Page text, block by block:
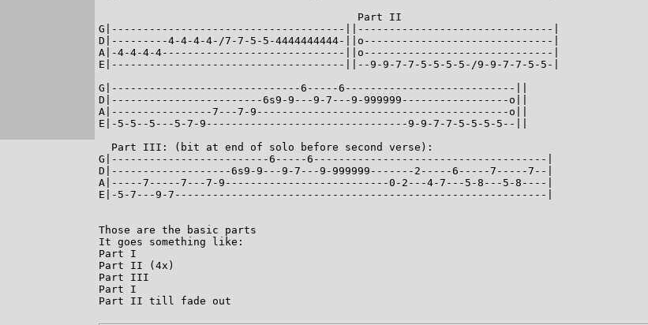
                                         Part II
G|-------------------------------------||-------------------------------|
D|---------4-4-4-4-/7-7-5-5-4444444444-||o------------------------------|
A|-4-4-4-4-----------------------------||o------------------------------|
E|-------------------------------------||--9-9-7-7-5-5-5-5-/9-9-7-7-5-5-|
G|------------------------------6-----6---------------------------||
D|------------------------6s9-9---9-7---9-999999-----------------o||
A|----------------7---7-9----------------------------------------o||
E|-5-5--5---5-7-9--------------------------------9-9-7-7-5-5-5-5--||
  Part III: (bit at end of solo before second verse):
G|-------------------------6-----6-------------------------------------|
D|-------------------6s9-9---9-7---9-999999-------2-----6-----7-----7--|
A|-----7-----7---7-9--------------------------0-2---4-7---5-8---5-8----|
E|-5-7---9-7-----------------------------------------------------------|
Those are the basic parts
It goes something like:
Part I
Part II (4x)
Part III
Part I
Part II till fade out